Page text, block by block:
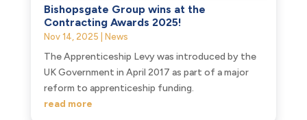
Bishopsgate Group wins at the
Contracting Awards 2025!
Nov 14, 2025 News
The Apprenticeship Levy was introduced by the
UK Government in April 2017 as part of a major
reform to apprenticeship funding.
read more